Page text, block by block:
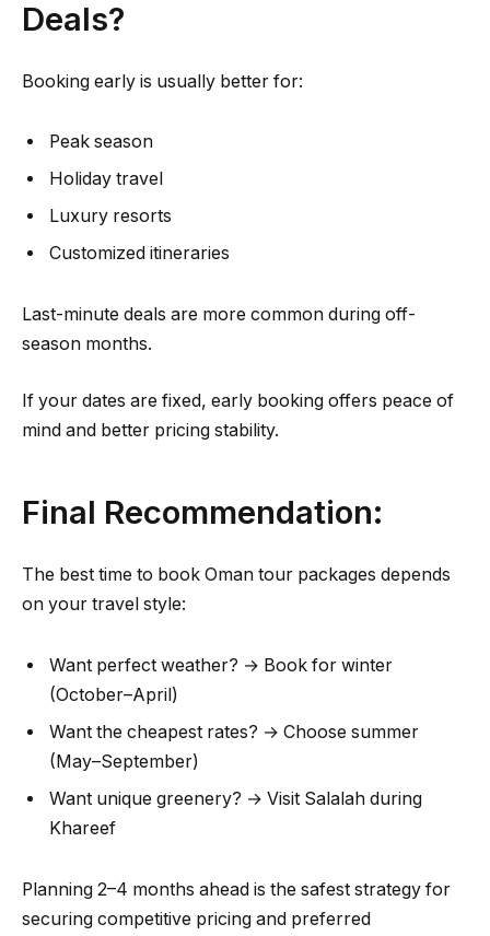
Deals?
Booking early is usually better for:
Peak season
Holiday travel
Luxury resorts
Customized itineraries
Last-minute deals are more common during off-
season months.
If your dates are fixed, early booking offers peace of
mind and better pricing stability.
Final Recommendation:
The best time to book Oman tour packages depends
on your travel style:
Want perfect weather? → Book for winter
(October–April)
Want the cheapest rates? → Choose summer
(May–September)
Want unique greenery? → Visit Salalah during
Khareef
Planning 2–4 months ahead is the safest strategy for
securing competitive pricing and preferred